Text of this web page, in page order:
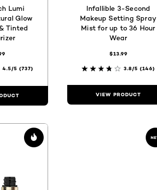
Lumi
Glow
Tinted
4.5/5 (737)
Infallible 3-Second
Makeup Setting Spray
Mist for up to 36 Hour
Wear
$13.99
3.8/5 (146)
VIEW PRODUCT